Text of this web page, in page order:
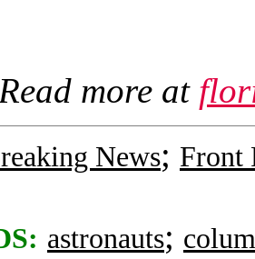
more at
News; Front
astronauts;